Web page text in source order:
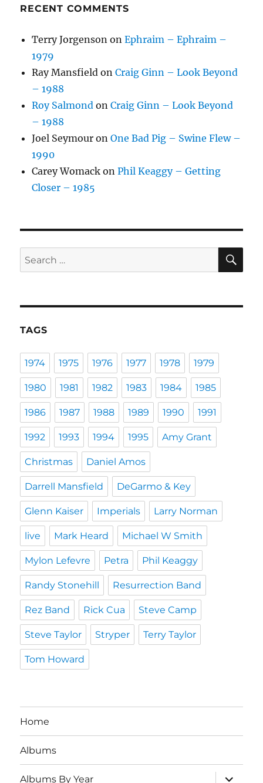
RECENT COMMENTS
Terry Jorgenson onEphraim – Ephraim –
1979
Ray Mansfield onCraig Ginn – Look Beyond
– 1988
Roy Salmond onCraig Ginn – Look Beyond
– 1988
Joel Seymour onOne Bad Pig – Swine Flew –
1990
Carey Womack onPhil Keaggy – Getting
Closer – 1985
Search
for:
TAGS
1974 1975 1976 1977 1978 1979
1980 1981 1982 1983 1984 1985
1986 1987 1988 1989 1990 1991
1992 1993 1994 1995 Amy Grant
Christmas Daniel Amos
Darrell Mansfield DeGarmo & Key
Glenn Kaiser Imperials Larry Norman
live Mark Heard Michael W Smith
Mylon Lefevre Petra Phil Keaggy
Randy Stonehill Resurrection Band
Rez Band Rick Cua Steve Camp
Steve Taylor Stryper Terry Taylor
Tom Howard
Home
Albums
Albums By Year
expand